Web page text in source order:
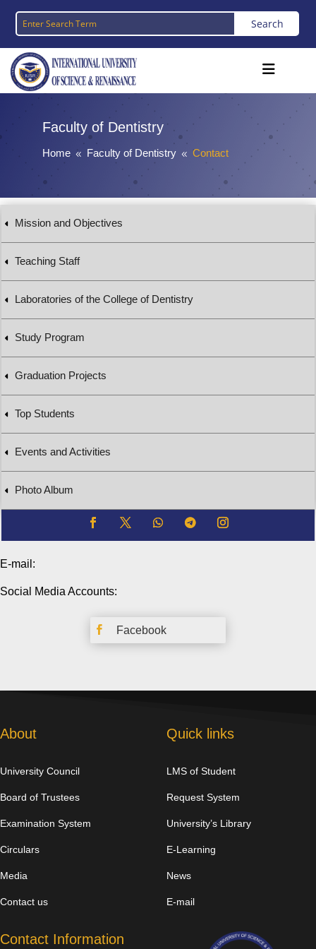
Faculty of Dentistry
Home 8 Faculty of Dentistry 8 Contact
Mission and Objectives
Teaching Staff
Laboratories of the College of Dentistry
Study Program
Graduation Projects
Top Students
Events and Activities
Photo Album
E-mail:
Social Media Accounts:
 Facebook
About
University Council
Board of Trustees
Examination System
Circulars
Media
Contact us
Quick links
LMS of Student
Request System
University’s Library
E-Learning
News
E-mail
Contact Information